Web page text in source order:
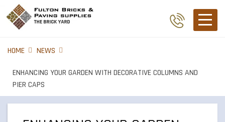
HOME NEWS
ENHANCING YOUR GARDEN WITH DECORATIVE COLUMNS AND
PIER CAPS